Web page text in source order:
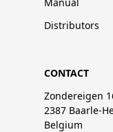
Distributors
CONTACT
Zondereigen
2387 Baarle-
Belgium